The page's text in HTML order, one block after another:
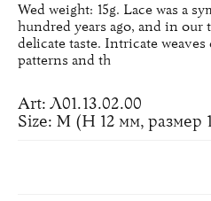
Wed weight: 15g. Lace was a
hundred years ago, and in our
delicate taste. Intricate
patterns and th
Art: Л01.13.02.00
Size: M (H 12 мм, размер